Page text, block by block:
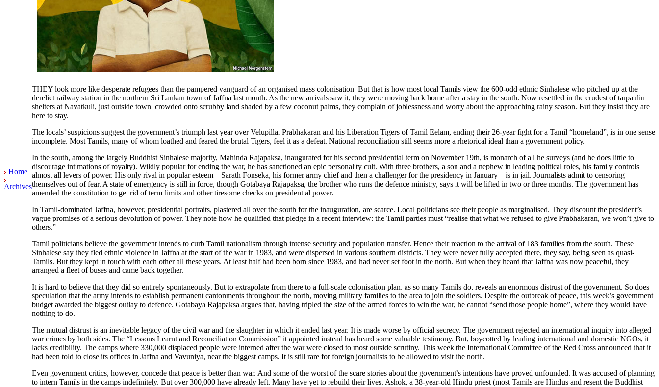
Home
Archives
THEY look more like desperate refugees than the pampered vanguard of an organised mass colonisation. But that is how most local Tamils view the 600-odd ethnic Sinhalese who pitched up at the
derelict railway station in the northern Sri Lankan town of Jaffna last month. As the new arrivals saw it, they were moving back home after a stay in the south. Now resettled in the crudest of tarpaulin
shelters at Navatkuli, just outside town, crowded onto scrubby land shaded by a few coconut palms, they complain of joblessness and worry about the approaching rainy season. But they insist they are
here to stay.
The locals’ suspicions suggest the government’s triumph last year over Velupillai Prabhakaran and his Liberation Tigers of Tamil Eelam, ending their 26-year fight for a Tamil “homeland”, is in one sense
incomplete. Most Tamils, many of whom loathed and feared the brutal Tigers, feel it as a defeat. National reconciliation still seems more a rhetorical ideal than a government policy.
In the south, among the largely Buddhist Sinhalese majority, Mahinda Rajapaksa, inaugurated for his second presidential term on November 19th, is monarch of all he surveys (and he does little to
discourage intimations of royalty). Wildly popular for ending the war, he has sanctioned an epic personality cult. With three brothers, a son and a nephew in leading political roles, his family controls
almost all levers of power. His only rival in popular esteem—Sarath Fonseka, his former army chief and then a challenger for the presidency in January—is in jail. Journalists admit to censoring
themselves out of fear. A state of emergency is still in force, though Gotabaya Rajapaksa, the brother who runs the defence ministry, says it will be lifted in two or three months. The government has
amended the constitution to get rid of term-limits and other tiresome checks on presidential power.
In Tamil-dominated Jaffna, however, presidential portraits, plastered all over the south for the inauguration, are scarce. Local politicians see their people as marginalised. They discount the president’s
vague promises of a serious devolution of power. They note how he qualified that pledge in a recent interview: the Tamil parties must “realise that what we refused to give Prabhakaran, we won’t give to
others.”
Tamil politicians believe the government intends to curb Tamil nationalism through intense security and population transfer. Hence their reaction to the arrival of 183 families from the south. These
Sinhalese say they fled ethnic violence in Jaffna at the start of the war in 1983, and were dispersed in various southern districts. They were never fully accepted there, they say, being seen as quasi-
Tamils. But they kept in touch with each other all these years. At least half had been born since 1983, and had never set foot in the north. But when they heard that Jaffna was now peaceful, they
arranged a fleet of buses and came back together.
It is hard to believe that they did so entirely spontaneously. But to extrapolate from there to a full-scale colonisation plan, as so many Tamils do, reveals an enormous distrust of the government. So does
speculation that the army intends to establish permanent cantonments throughout the north, moving military families to the area to join the soldiers. Despite the outbreak of peace, this week’s government
budget awarded the biggest outlay to defence. Gotabaya Rajapaksa argues that, having tripled the size of the armed forces to win the war, he cannot “send those people home”, where they would have
nothing to do.
The mutual distrust is an inevitable legacy of the civil war and the slaughter in which it ended last year. It is made worse by official secrecy. The government rejected an international inquiry into alleged
war crimes by both sides. The “Lessons Learnt and Reconciliation Commission” it appointed instead has heard some valuable testimony. But, boycotted by leading international and domestic NGOs, it
lacks credibility. The camps where 330,000 displaced people were interned after the war were closed to most outside scrutiny. This week the International Committee of the Red Cross announced that it
had been told to close its offices in Jaffna and Vavuniya, near the biggest camps. It is still rare for foreign journalists to be allowed to visit the north.
Even government critics, however, concede that peace is better than war. And some of the worst of the scare stories about the government’s intentions have proved unfounded. It was accused of planning
to intern Tamils in the camps indefinitely. But over 300,000 have already left. Many have yet to rebuild their lives. Ashok, a 38-year-old Hindu priest (most Tamils are Hindus and resent the Buddhist